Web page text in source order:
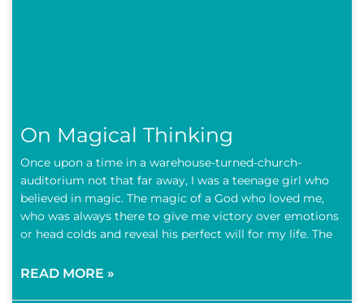
On Magical Thinking
Once upon a time in a warehouse-turned-church-
auditorium not that far away, I was a teenage girl who
believed in magic. The magic of a God who loved me,
who was always there to give me victory over emotions
or head colds and reveal his perfect will for my life. The
READ MORE »